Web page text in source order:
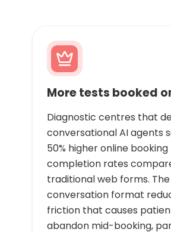
More tests booked
Diagnostic centres that
conversational AI agents
50% higher online booking
completion rates
traditional web forms.
conversation format
friction that causes
abandon mid-booking,